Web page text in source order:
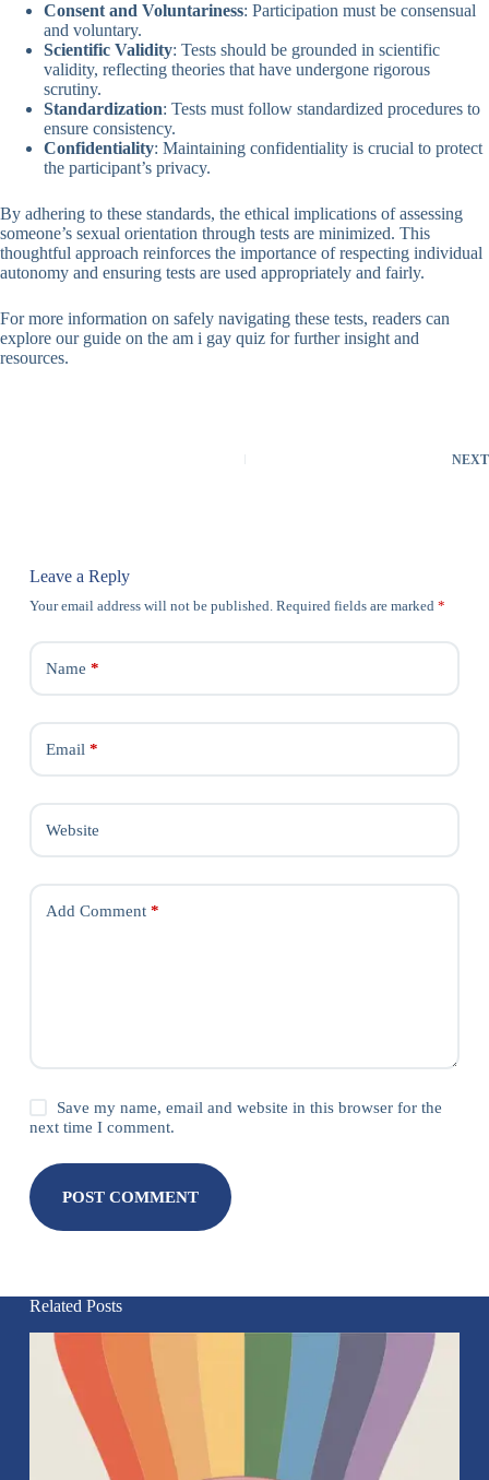
Consent and Voluntariness: Participation must be consensual
and voluntary.
Scientific Validity: Tests should be grounded in scientific
validity, reflecting theories that have undergone rigorous
scrutiny.
Standardization: Tests must follow standardized procedures to
ensure consistency.
Confidentiality: Maintaining confidentiality is crucial to protect
the participant’s privacy.
By adhering to these standards, the ethical implications of assessing
someone’s sexual orientation through tests are minimized. This
thoughtful approach reinforces the importance of respecting individual
autonomy and ensuring tests are used appropriately and fairly.
For more information on safely navigating these tests, readers can
explore our guide on the am i gay quiz for further insight and
resources.
NEXT
Leave a Reply
Your email address will not be published. Required fields are marked *
Name *
Email *
Website
Add Comment*
Save my name, email and website in this browser for the
next time I comment.
POST COMMENT
Related Posts